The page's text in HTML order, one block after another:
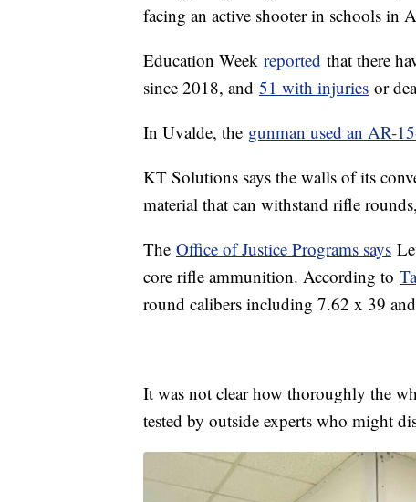
facing an active shooter in schools in
Education Week reported that there
since 2018, and 51 with injuries or
In Uvalde, the gunman used an AR-
KT Solutions says the walls of its
material that can withstand rifle
The Office of Justice Programs says
core rifle ammunition. According to
round calibers including 7.62 x 39
It was not clear how thoroughly the
tested by outside experts who might